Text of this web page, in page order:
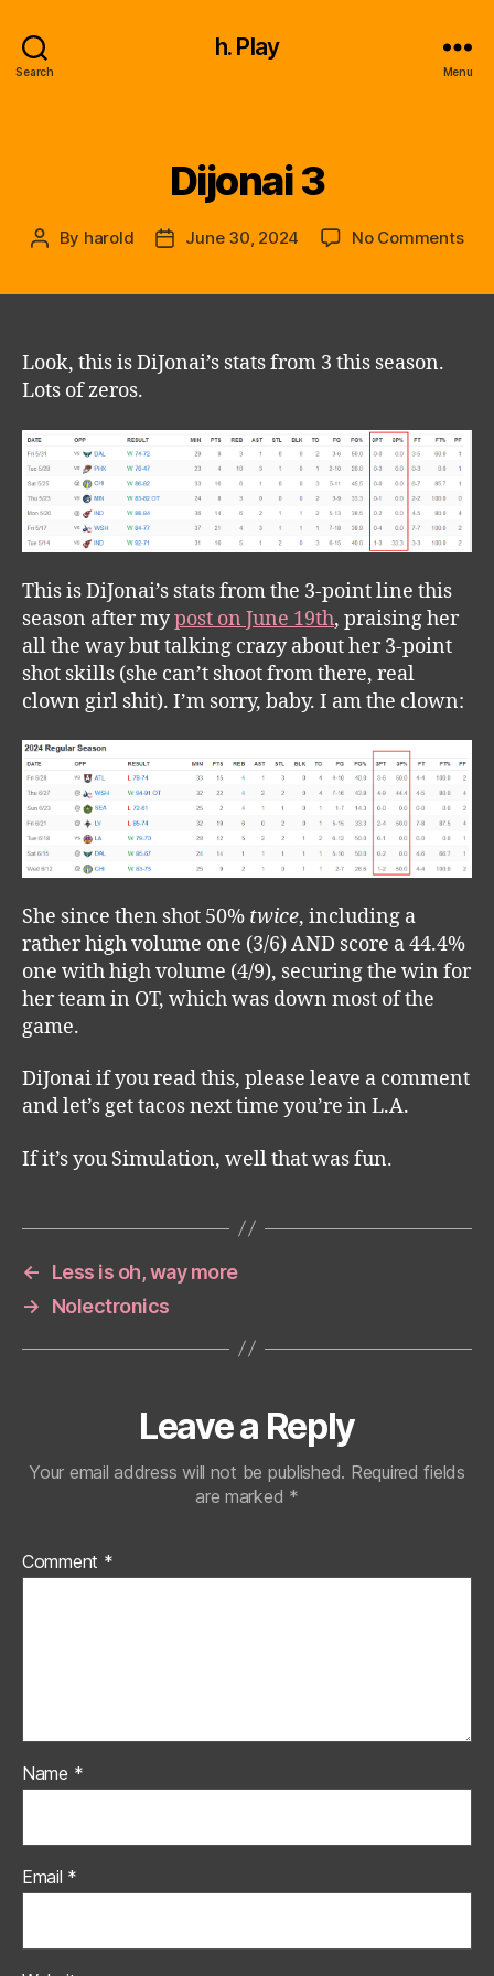
Search
h. Play
Menu
Categories
Dijonai 3
Post
By harold
PostJune 30, 2024 No Commentson
Look, this is DiJonai’s stats from 3 this season.
Lots of zeros.
This is DiJonai’s stats from the 3-point line this
season after mypost on June 19th, praising her
all the way but talking crazy about her 3-point
shot skills (she can’t shoot from there, real
clown girl shit). I’m sorry, baby. I am the clown:
She since then shot 50% twice, including a
rather high volume one (3/6) AND score a 44.4%
one with high volume (4/9), securing the win for
her team in OT, which was down most of the
game.
DiJonai if you read this, please leave a comment
and let’s get tacos next time you’re in L.A.
If it’s you Simulation, well that was fun.
←
Less is oh, way more
→
Nolectronics
Leave a Reply
Your email address will not be published. Required fields
are marked *
Comment *
Name *
Email *